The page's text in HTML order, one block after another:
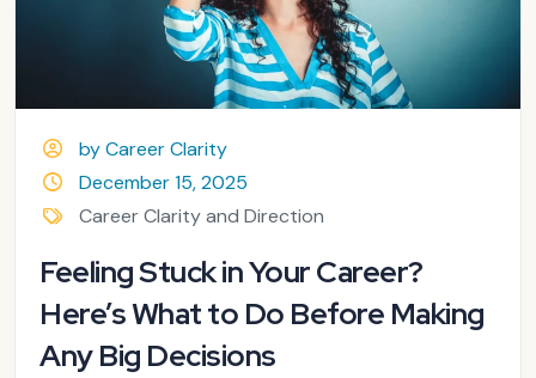
by Career Clarity
December 15, 2025
Career Clarity and Direction
Feeling Stuck in Your Career?
Here’s What to Do Before Making
Any Big Decisions